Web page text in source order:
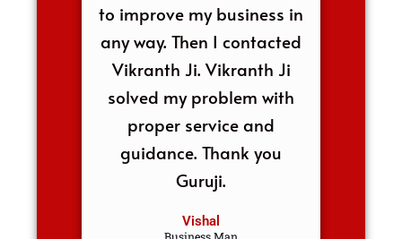
to improve my business in
any way. Then I contacted
Vikranth Ji. Vikranth Ji
solved my problem with
proper service and
guidance. Thank you
Guruji.
Vishal